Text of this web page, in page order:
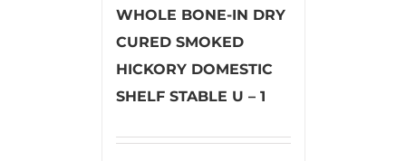
WHOLE BONE-IN DRY
CURED SMOKED
HICKORY DOMESTIC
SHELF STABLE U – 1